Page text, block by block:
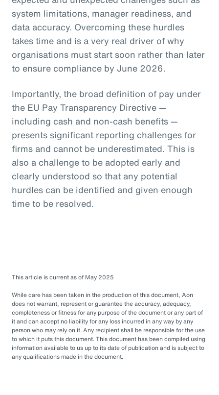
system limitations, manager readiness, and
data accuracy. Overcoming these hurdles
takes time and is a very real driver of why
organisations must start soon rather than later
to ensure compliance by June 2026.
Importantly, the broad definition of pay under
the EU Pay Transparency Directive —
including cash and non-cash benefits —
presents significant reporting challenges for
firms and cannot be underestimated. This is
also a challenge to be adopted early and
clearly understood so that any potential
hurdles can be identified and given enough
time to be resolved.
This article is current as of May 2025
While care has been taken in the production of this document, Aon
does not warrant, represent or guarantee the accuracy, adequacy,
completeness or fitness for any purpose of the document or any part of
it and can accept no liability for any loss incurred in any way by any
person who may rely on it. Any recipient shall be responsible for the use
to which it puts this document. This document has been compiled using
information available to us up to its date of publication and is subject to
any qualifications made in the document.